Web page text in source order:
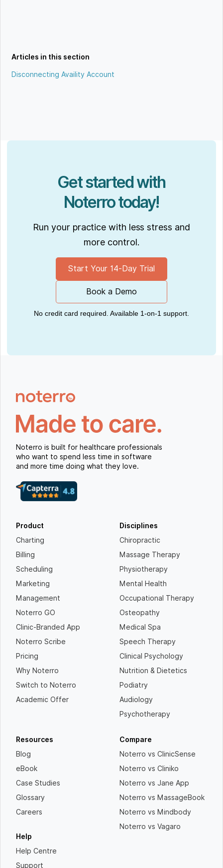
Articles in this section
Disconnecting Availity Account
Get started with
Noterro today!
Run your practice with less stress and
more control.
Start Your 14-Day Trial
Book a Demo
No credit card required. Available 1-on-1 support.
Noterro is built for healthcare professionals
who want to spend less time in software
and more time doing what they love.
Product
Charting
Billing
Scheduling
Marketing
Management
Noterro GO
Clinic-Branded App
Noterro Scribe
Pricing
Why Noterro
Switch to Noterro
Academic Offer
Disciplines
Chiropractic
Massage Therapy
Physiotherapy
Mental Health
Occupational Therapy
Osteopathy
Medical Spa
Speech Therapy
Clinical Psychology
Nutrition & Dietetics
Podiatry
Audiology
Psychotherapy
Resources
Blog
eBook
Case Studies
Glossary
Careers
Help
Help Centre
Support
Compare
Noterro vs ClinicSense
Noterro vs Cliniko
Noterro vs Jane App
Noterro vs MassageBook
Noterro vs Mindbody
Noterro vs Vagaro